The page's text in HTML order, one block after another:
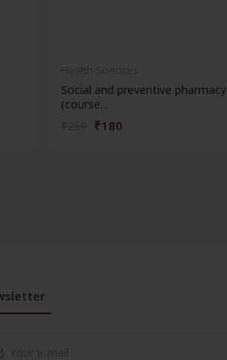
Social and preventive pharmacy
(course...
₹180